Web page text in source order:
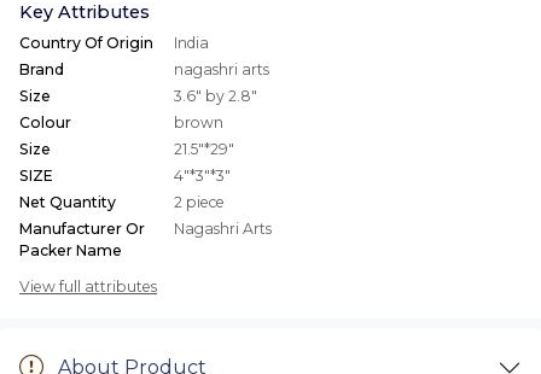
Key Attributes
Country Of Origin
India
Brand
nagashri arts
Size
3.6" by 2.8"
Colour
brown
Size
21.5"*29"
SIZE
4"*3"*3"
Net Quantity
2 piece
Manufacturer Or
Packer Name
Nagashri Arts
View full attributes
About Product